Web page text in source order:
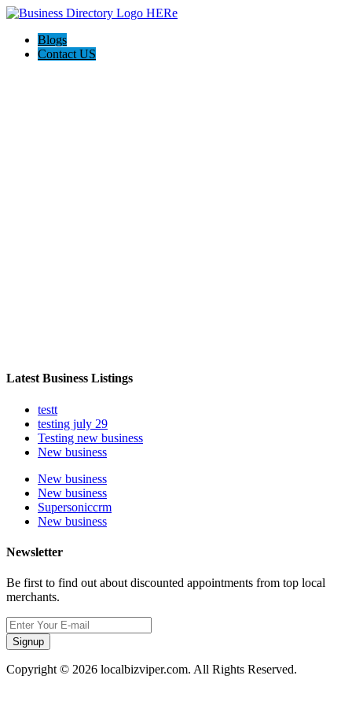
Blogs
Contact US
Latest Business Listings
testt
testing july 29
Testing new business
New business
New business
New business
Supersoniccrm
New business
Newsletter
Be first to find out about discounted appointments from top local
merchants.
Signup
Copyright © 2026 localbizviper.com. All Rights Reserved.